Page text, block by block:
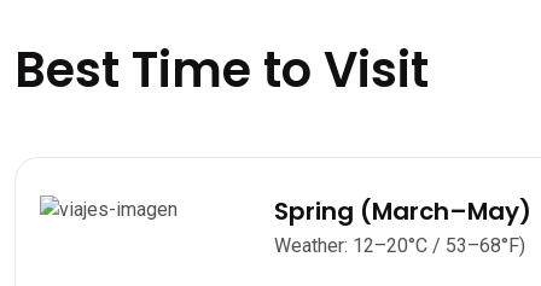
Best Time to Visit
Spring (March–May)
Weather: 12–20°C / 53–68°F)